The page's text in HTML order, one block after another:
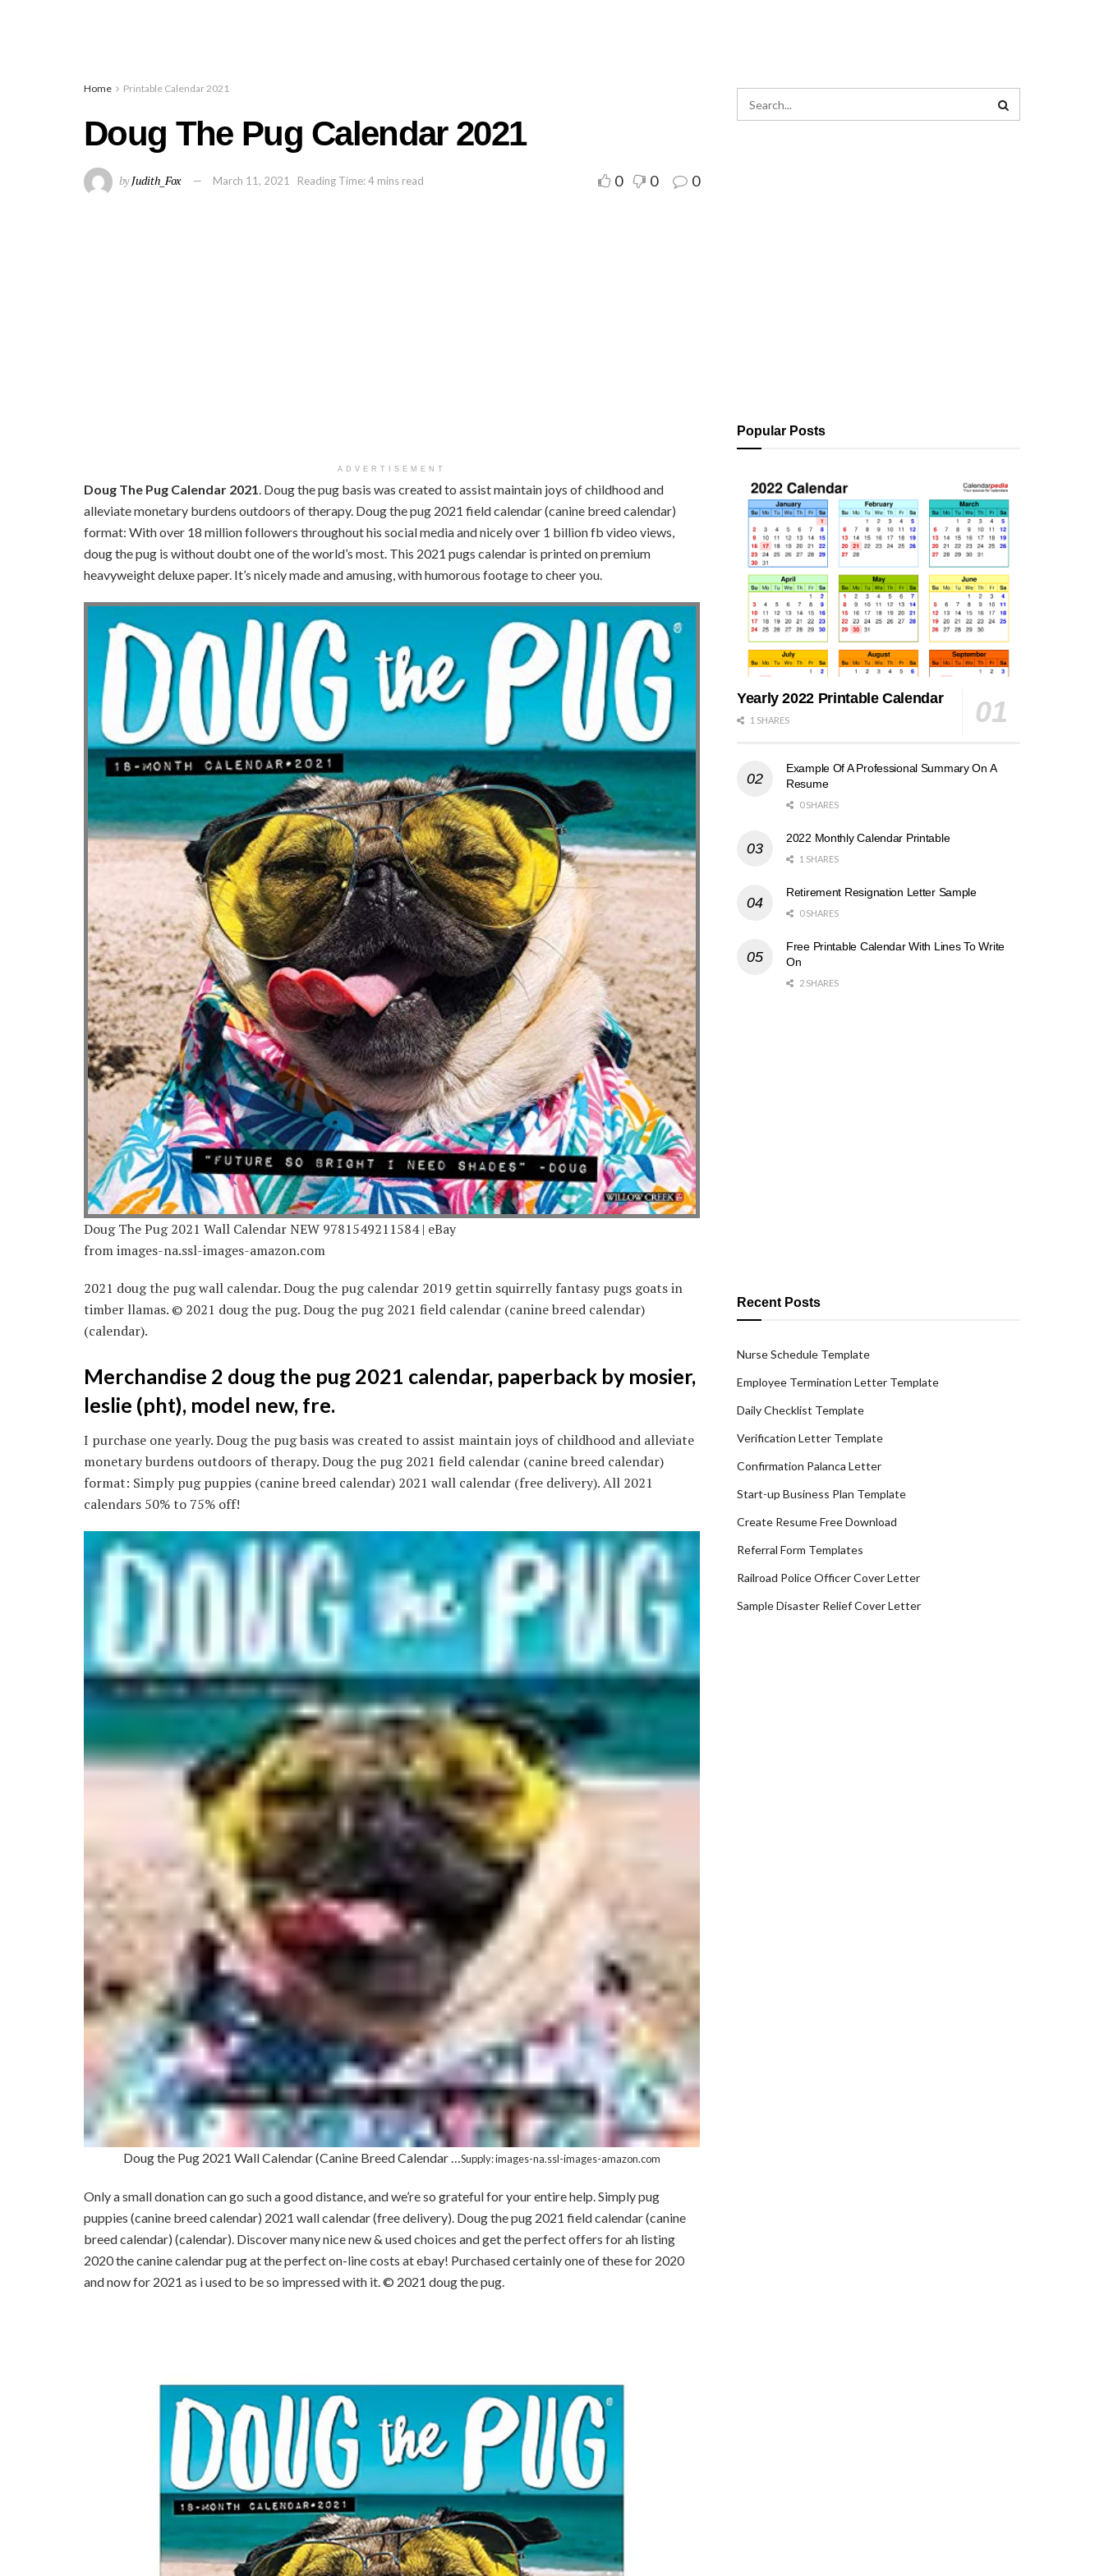
Home Printable Calendar 2021
Doug The Pug Calendar 2021
byJudith_Fox March 11, 2021 Reading Time: 4 mins read 0 0 0
ADVERTISEMENT
Doug The Pug Calendar 2021 . Doug the pug basis was created to assist maintain joys of childhood and
alleviate monetary burdens outdoors of therapy. Doug the pug 2021 field calendar (canine breed calendar)
format: With over 18 million followers throughout his social media and nicely over 1 billion fb video views,
doug the pug is without doubt one of the world’s most. This 2021 pugs calendar is printed on premium
heavyweight deluxe paper. It’s nicely made and amusing, with humorous footage to cheer you.
Doug The Pug 2021 Wall Calendar NEW 9781549211584 | eBay
from images-na.ssl-images-amazon.com
2021 doug the pug wall calendar. Doug the pug calendar 2019 gettin squirrelly fantasy pugs goats in
timber llamas. © 2021 doug the pug. Doug the pug 2021 field calendar (canine breed calendar)
(calendar).
Merchandise 2 doug the pug 2021 calendar, paperback by mosier,
leslie (pht), model new, fre.
I purchase one yearly. Doug the pug basis was created to assist maintain joys of childhood and alleviate
monetary burdens outdoors of therapy. Doug the pug 2021 field calendar (canine breed calendar)
format: Simply pug puppies (canine breed calendar) 2021 wall calendar (free delivery). All 2021
calendars 50% to 75% off!
Doug the Pug 2021 Wall Calendar (Canine Breed Calendar …Supply: images-na.ssl-images-amazon.com
Only a small donation can go such a good distance, and we’re so grateful for your entire help. Simply pug
puppies (canine breed calendar) 2021 wall calendar (free delivery). Doug the pug 2021 field calendar (canine
breed calendar) (calendar). Discover many nice new & used choices and get the perfect offers for ah listing
2020 the canine calendar pug at the perfect on-line costs at ebay! Purchased certainly one of these for 2020
and now for 2021 as i used to be so impressed with it. © 2021 doug the pug.
Popular Posts
Yearly 2022 Printable Calendar
1 SHARES
Example Of A Professional Summary On A
Resume
0 SHARES
2022 Monthly Calendar Printable
1 SHARES
Retirement Resignation Letter Sample
0 SHARES
Free Printable Calendar With Lines To Write
On
2 SHARES
Recent Posts
Nurse Schedule Template
Employee Termination Letter Template
Daily Checklist Template
Verification Letter Template
Confirmation Palanca Letter
Start-up Business Plan Template
Create Resume Free Download
Referral Form Templates
Railroad Police Officer Cover Letter
Sample Disaster Relief Cover Letter